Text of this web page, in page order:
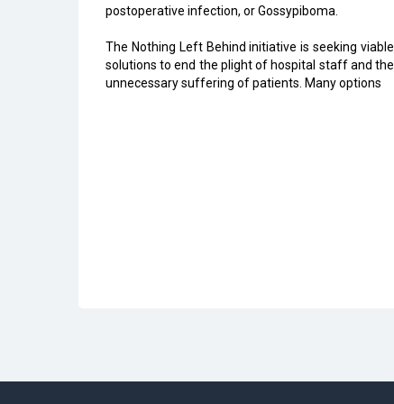
postoperative infection, or Gossypiboma.
The Nothing Left Behind initiative is seeking viable
solutions to end the plight of hospital staff and the
unnecessary suffering of patients. Many options